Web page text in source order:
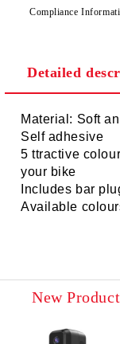
Compliance
Detailed
Material: Soft
Self adhesive
5 ttractive
your bike
Includes bar
Available
New